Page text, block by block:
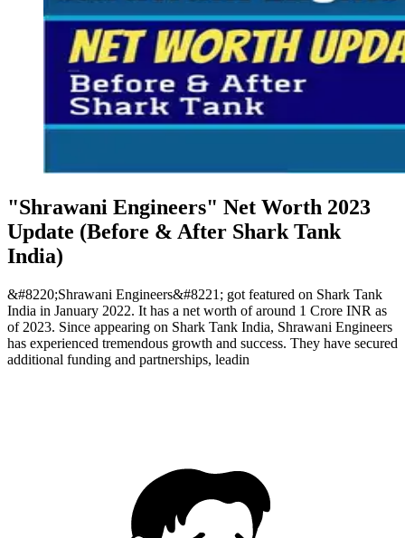
"Shrawani Engineers" Net Worth 2023
Update (Before & After Shark Tank
India)
&#8220;Shrawani Engineers&#8221; got featured on Shark Tank
India in January 2022. It has a net worth of around 1 Crore INR as
of 2023. Since appearing on Shark Tank India, Shrawani Engineers
has experienced tremendous growth and success. They have secured
additional funding and partnerships, leadin